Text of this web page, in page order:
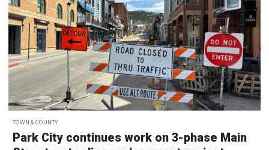
TOWN & COUNTY
Park City continues work on 3-phase Main